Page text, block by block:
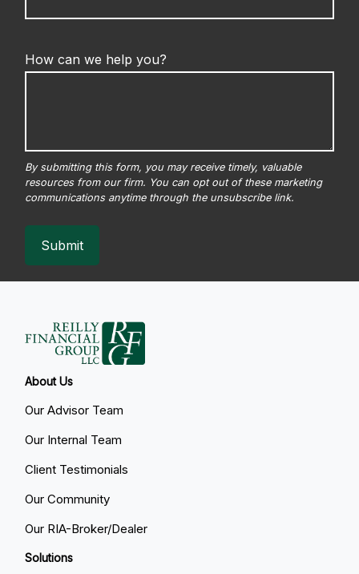
How can we help you?
Submit
About Us
Our Advisor Team
Our Internal Team
Client Testimonials
Our Community
Our RIA-Broker/Dealer
Solutions